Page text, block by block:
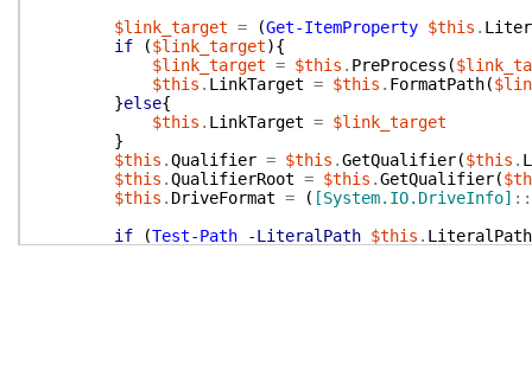
$link_target = (Get-ItemProperty $this .
if
($link_target){
$link_target = $this . PreProcess (
$this . LinkTarget = $this . FormatPath(
}else{
$this . LinkTarget = $link_target
}
$this .Qualifier = $this .GetQualifier($this .
$this .QualifierRoot = $this .GetQualifier(
$this . DriveFormat = ( [System.IO.DriveInfo] ::
if
(Test-Path -LiteralPath $this . LiteralPath